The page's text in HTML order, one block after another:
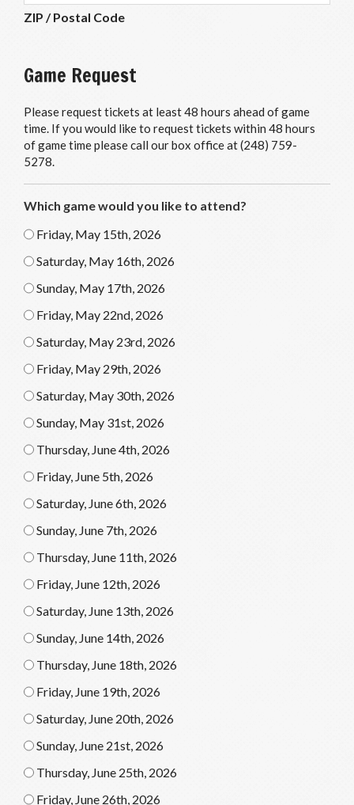
ZIP / Postal Code
Game Request
Please request tickets at least 48 hours ahead of game
time. If you would like to request tickets within 48 hours
of game time please call our box office at (248) 759-
5278.
Which game would you like to attend?
Friday, May 15th, 2026
Saturday, May 16th, 2026
Sunday, May 17th, 2026
Friday, May 22nd, 2026
Saturday, May 23rd, 2026
Friday, May 29th, 2026
Saturday, May 30th, 2026
Sunday, May 31st, 2026
Thursday, June 4th, 2026
Friday, June 5th, 2026
Saturday, June 6th, 2026
Sunday, June 7th, 2026
Thursday, June 11th, 2026
Friday, June 12th, 2026
Saturday, June 13th, 2026
Sunday, June 14th, 2026
Thursday, June 18th, 2026
Friday, June 19th, 2026
Saturday, June 20th, 2026
Sunday, June 21st, 2026
Thursday, June 25th, 2026
Friday, June 26th, 2026